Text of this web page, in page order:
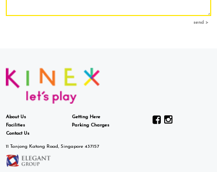
send >
About Us
Facilities
Contact Us
Getting Here
Parking Charges
11 Tanjong Katong Road, Singapore 437157